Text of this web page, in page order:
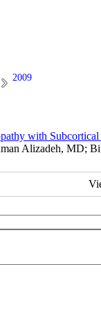
2009
with
Alizadeh, MD;